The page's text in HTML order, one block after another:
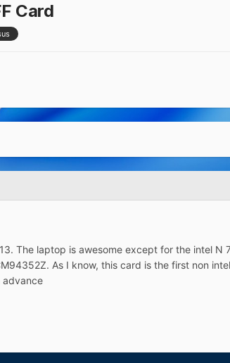
Card
The laptop is awesome except for the intel
As I know, this card is the first non
advance